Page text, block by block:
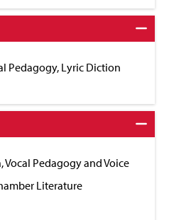
Pedagogy, Lyric Diction
Vocal Pedagogy and Voice
Literature